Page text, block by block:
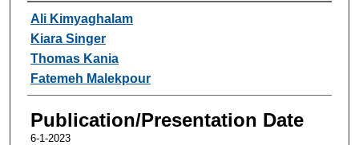
Authors
Ali Kimyaghalam
Kiara Singer
Thomas Kania
Fatemeh Malekpour
Publication/Presentation Date
6-1-2023